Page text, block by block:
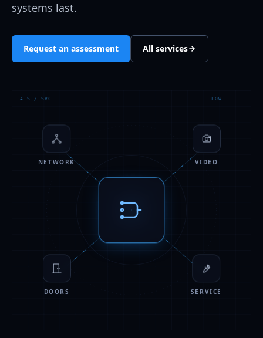
systems last.
Request an assessment All services
ATS / SVC LOW
NETWORK VIDEO
DOORS SERVICE